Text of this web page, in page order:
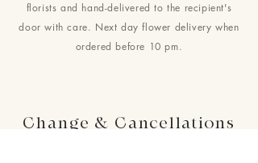
florists and hand-delivered to the recipient's
door with care. Next day flower delivery when
ordered before 10 pm.
Change & Cancellations